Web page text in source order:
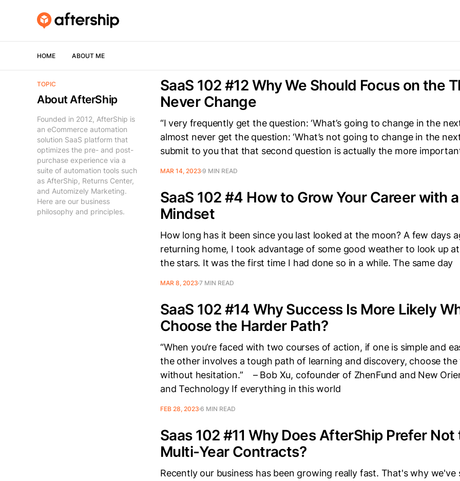
HOME ABOUT ME
TOPIC
About AfterShip
Founded in 2012, AfterShip is
an eCommerce automation
solution SaaS platform that
optimizes the pre- and post-
purchase experience via a
suite of automation tools such
as AfterShip, Returns Center,
and Automizely Marketing.
Here are our business
philosophy and principles.
SaaS 102 #12 Why We Should Focus on the
Never Change
“I very frequently get the question: ‘What’s going to change in the next
almost never get the question: ‘What’s not going to change in the next
submit to you that that second question is actually the more
MAR 14, 2023 9 MIN READ
SaaS 102 #4 How to Grow Your Career with
Mindset
How long has it been since you last looked at the moon? A few days
returning home, I took advantage of some good weather to look up
the stars. It was the first time I had done so in a while. The same day
MAR 8, 2023 7 MIN READ
SaaS 102 #14 Why Success Is More Likely
Choose the Harder Path?
“When you’re faced with two courses of action, if one is simple and
the other involves a tough path of learning and discovery, choose
without hesitation.” – Bob Xu, cofounder of ZhenFund and New
and Technology If everything in this world
FEB 28, 2023 6 MIN READ
Saas 102 #11 Why Does AfterShip Prefer Not
Multi-Year Contracts?
Recently our business has been growing really fast. That's why we've